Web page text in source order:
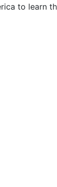
to learn